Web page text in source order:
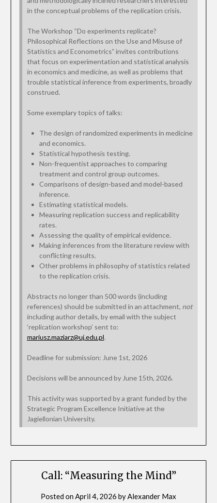
in the conceptual problems of the replication crisis.
The Workshop “Do experiments replicate?
Philosophical Reflections on the Use and Misuse of
Statistics and Econometrics” invites contributions
that focus on experimentation and statistical analysis
in economics and medicine, as well as problems that
trouble statistical inference from experiments, broadly
construed.
Some exemplary topics of talks:
The design of randomized experiments in medicine
and economics.
Statistical hypothesis testing.
Non-frequentist approaches to comparing
treatment and control group outcomes.
Comparisons of design-based and model-based
inference.
Estimating statistical models.
Measuring replication success and replicability
rates.
Assessing the quality of empirical evidence.
Making inferences from the literature review with
conflicting results.
Other problems in philosophy of statistics related
to the replication crisis.
Abstracts no longer than 500 words (including
references) should be submitted in an attachment, not
including author details, by email with the subject
‘replication workshop’ sent to:
mariusz.maziarz@uj.edu.pl.
Deadline for submission: June 1st, 2026
Decisions will be announced by June 15th, 2026.
This activity was supported by a grant funded by the
Strategic Program Excellence Initiative at the
Jagiellonian University.
Call: “Measuring the Mind”
Posted on April 4, 2026 byAlexander Max